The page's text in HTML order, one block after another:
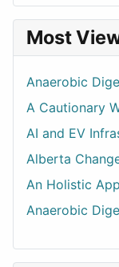
Most
Anaerobic
A Cautionary
AI and EV
Alberta
An Holistic
Anaerobic